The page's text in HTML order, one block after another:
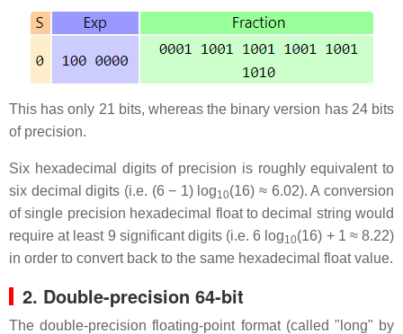
This has only 21 bits, whereas the binary version has 24 bits
of precision.
Six hexadecimal digits of precision is roughly equivalent to
six decimal digits (i.e. (6 − 1) log10(16) ≈ 6.02). A conversion
of single precision hexadecimal float to decimal string would
require at least 9 significant digits (i.e. 6 log10(16) + 1 ≈ 8.22)
in order to convert back to the same hexadecimal float value.
2. Double-precision 64-bit
The double-precision floating-point format (called "long" by